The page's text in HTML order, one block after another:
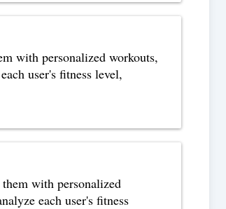
with personalized workouts,
user's fitness level,
with personalized
each user's fitness